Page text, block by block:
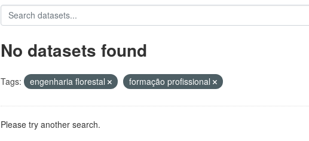
No datasets found
Tags: engenharia florestal formação profissional
Please try another search.